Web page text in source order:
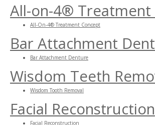
All-on-4® Treatment
All-On-4® Treatment Concept
Bar Attachment
Bar Attachment Denture
Wisdom Teeth
Wisdom Tooth Removal
Facial Reconstruction
Facial Reconstruction